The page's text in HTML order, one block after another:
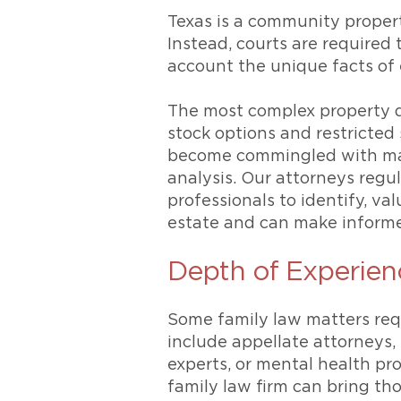
Texas is a community
Instead, courts are
account the unique facts of
The most complex property
stock options and
become commingled with
analysis. Our attorneys
professionals to identify,
estate and can make
Depth of
Some family law matters
include appellate attorneys,
experts, or mental health
family law firm can bring